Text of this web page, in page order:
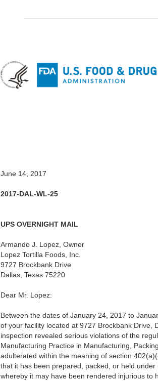
June 14, 2017
2017-DAL-WL-25
UPS OVERNIGHT MAIL
Armando J. Lopez, Owner
Lopez Tortilla Foods, Inc.
9727 Brockbank Drive
Dallas, Texas 75220
Dear Mr. Lopez:
Between the dates of January 24, 2017 to
of your facility located at 9727 Brockbank Drive,
inspection revealed serious violations of the
Manufacturing Practice in Manufacturing,
adulterated within the meaning of section
that it has been prepared, packed, or held
whereby it may have been rendered injurious to